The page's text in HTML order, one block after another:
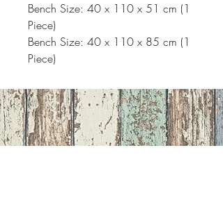
Bench Size: 40 x 110 x 51 cm (1
Piece)
Bench Size: 40 x 110 x 85 cm (1
Piece)